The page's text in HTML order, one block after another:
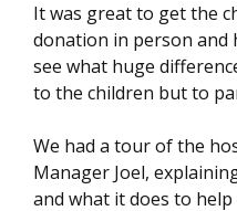
It was great to get the
donation in person
see what huge
to the children but to
We had a tour of the
Manager Joel,
and what it does to